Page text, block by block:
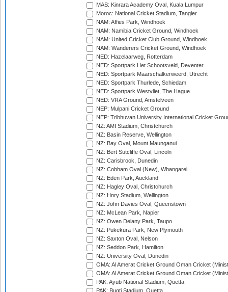
MAS: Kinrara Academy Oval, Kuala Lumpur
Moroc: National Cricket Stadium, Tangier
NAM: Affies Park, Windhoek
NAM: Namibia Cricket Ground, Windhoek
NAM: United Cricket Club Ground, Windhoek
NAM: Wanderers Cricket Ground, Windhoek
NED: Hazelaarweg, Rotterdam
NED: Sportpark Het Schootsveld, Deventer
NED: Sportpark Maarschalkerweerd, Utrecht
NED: Sportpark Thurlede, Schiedam
NED: Sportpark Westvliet, The Hague
NED: VRA Ground, Amstelveen
NEP: Mulpani Cricket Ground
NEP: Tribhuvan University International Cricket
NZ: AMI Stadium, Christchurch
NZ: Basin Reserve, Wellington
NZ: Bay Oval, Mount Maunganui
NZ: Bert Sutcliffe Oval, Lincoln
NZ: Carisbrook, Dunedin
NZ: Cobham Oval (New), Whangarei
NZ: Eden Park, Auckland
NZ: Hagley Oval, Christchurch
NZ: Hnry Stadium, Wellington
NZ: John Davies Oval, Queenstown
NZ: McLean Park, Napier
NZ: Owen Delany Park, Taupo
NZ: Pukekura Park, New Plymouth
NZ: Saxton Oval, Nelson
NZ: Seddon Park, Hamilton
NZ: University Oval, Dunedin
OMA: Al Amerat Cricket Ground Oman Cricket
OMA: Al Amerat Cricket Ground Oman Cricket
PAK: Ayub National Stadium, Quetta
PAK: Bugti Stadium, Quetta